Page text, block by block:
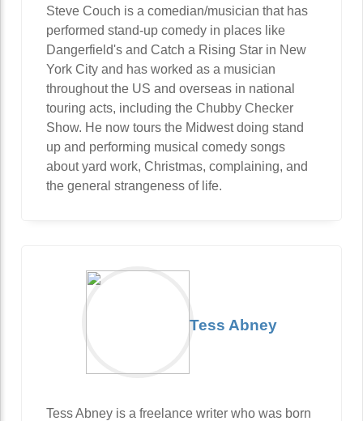
Steve Couch is a comedian/musician that has
performed stand-up comedy in places like
Dangerfield's and Catch a Rising Star in New
York City and has worked as a musician
throughout the US and overseas in national
touring acts, including the Chubby Checker
Show. He now tours the Midwest doing stand
up and performing musical comedy songs
about yard work, Christmas, complaining, and
the general strangeness of life.
Tess Abney
Tess Abney is a freelance writer who was born